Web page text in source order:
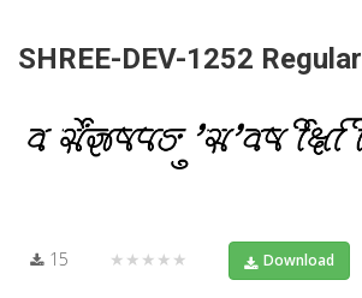
SHREE-DEV-1252 Regular
15 ★★★★★ Download